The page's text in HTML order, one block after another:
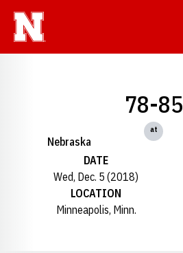
Nebraska
78-85
at
DATE
Wed, Dec. 5 (2018)
LOCATION
Minneapolis, Minn.